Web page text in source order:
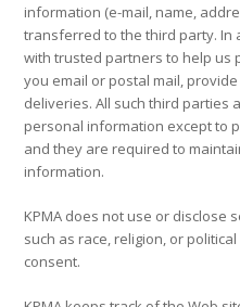
information (e-mail, name,
transferred to the third party. In
with trusted partners to help us
you email or postal mail,
deliveries. All such third parties
personal information except to
and they are required to
information.
KPMA does not use or disclose
such as race, religion, or
consent.